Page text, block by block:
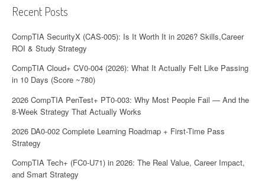
Recent Posts
CompTIA SecurityX (CAS-005): Is It Worth It in 2026? Skills,Career
ROI & Study Strategy
CompTIA Cloud+ CV0-004 (2026): What It Actually Felt Like Passing
in 10 Days (Score ~780)
2026 CompTIA PenTest+ PT0-003: Why Most People Fail — And the
8-Week Strategy That Actually Works
2026 DA0-002 Complete Learning Roadmap + First-Time Pass
Strategy
CompTIA Tech+ (FC0-U71) in 2026: The Real Value, Career Impact,
and Smart Strategy